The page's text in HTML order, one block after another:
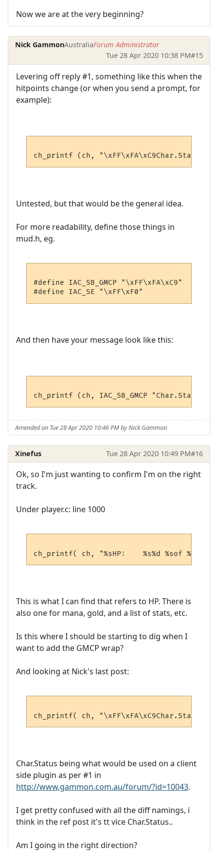
Now we are at the very beginning?
Nick GammonAustraliaForum Administrator
Tue 28 Apr 2020 10:38 PM#15
Levering off reply #1, something like this when the
hitpoints change (or when you send a prompt, for
example):
Untested, but that would be the general idea.
For more readability, define those things in
mud.h, eg.
#define IAC_SB_GMCP "\xFF\xFA\xC9"
And then have your message look like this:
Amended on Tue 28 Apr 2020 10:46 PM by Nick Gammon
Xinefus Tue 28 Apr 2020 10:49 PM#16
Ok, so I'm just wanting to confirm I'm on the right
track.
Under player.c: line 1000
This is what I can find that refers to HP. There is
also one for mana, gold, and a list of stats, etc.
Is this where I should be starting to dig when I
want to add the GMCP wrap?
And looking at Nick's last post:
Char.Status being what would be used on a client
side plugin as per #1 in
http://www.gammon.com.au/forum/?id=10043.
I get pretty confused with all the diff namings, i
think in the ref post it's tt vice Char.Status..
Am I going in the right direction?